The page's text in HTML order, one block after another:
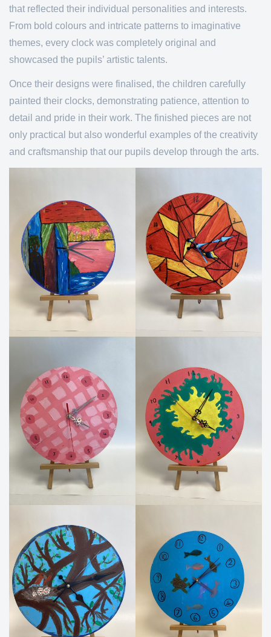
that reflected their individual personalities and interests.
From bold colours and intricate patterns to imaginative
themes, every clock was completely original and
showcased the pupils’ artistic talents.
Once their designs were finalised, the children carefully
painted their clocks, demonstrating patience, attention to
detail and pride in their work. The finished pieces are not
only practical but also wonderful examples of the creativity
and craftsmanship that our pupils develop through the arts.